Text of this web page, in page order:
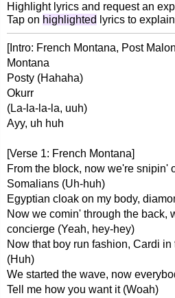
Highlight lyrics and request an
Tap on highlighted lyrics to
[Intro: French Montana, Post
Montana
Posty (Hahaha)
Okurr
(La-la-la-la, uuh)
Ayy, uh huh
[Verse 1: French Montana]
From the block, now we're snipin'
Somalians (Uh-huh)
Egyptian cloak on my body,
Now we comin' through the back,
concierge (Yeah, hey-hey)
Now that boy run fashion, Cardi
(Huh)
We started the wave, now
Tell me how you want it (Woah)